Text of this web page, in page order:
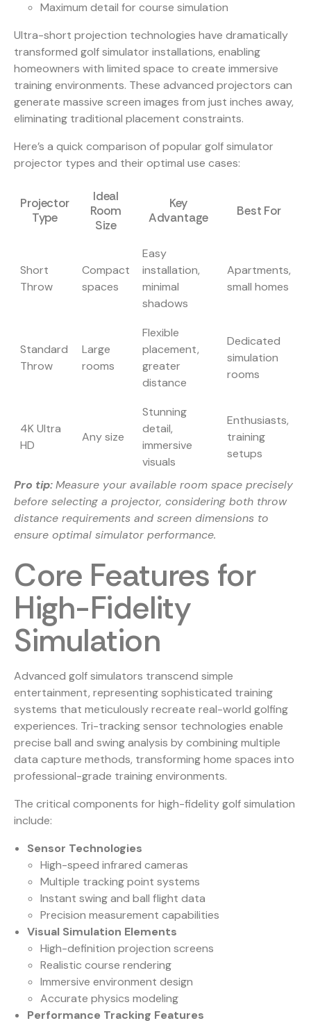
Maximum detail for course simulation
Ultra-short projection technologies have dramatically
transformed golf simulator installations, enabling
homeowners with limited space to create immersive
training environments. These advanced projectors can
generate massive screen images from just inches away,
eliminating traditional placement constraints.
Here’s a quick comparison of popular golf simulator
projector types and their optimal use cases:
Projector
Type
Ideal
Room
Size
Key
Advantage
Best For
Short
Throw
Compact
spaces
Easy
installation,
minimal
shadows
Apartments,
small homes
Standard
Throw
Large
rooms
Flexible
placement,
greater
distance
Dedicated
simulation
rooms
4K Ultra
HD
Any size
Stunning
detail,
immersive
visuals
Enthusiasts,
training
setups
Pro tip:Measure your available room space precisely
before selecting a projector, considering both throw
distance requirements and screen dimensions to
ensure optimal simulator performance.
Core Features for
High-Fidelity
Simulation
Advanced golf simulators transcend simple
entertainment, representing sophisticated training
systems that meticulously recreate real-world golfing
experiences. Tri-tracking sensor technologies enable
precise ball and swing analysis by combining multiple
data capture methods, transforming home spaces into
professional-grade training environments.
The critical components for high-fidelity golf simulation
include:
Sensor Technologies
High-speed infrared cameras
Multiple tracking point systems
Instant swing and ball flight data
Precision measurement capabilities
Visual Simulation Elements
High-definition projection screens
Realistic course rendering
Immersive environment design
Accurate physics modeling
Performance Tracking Features